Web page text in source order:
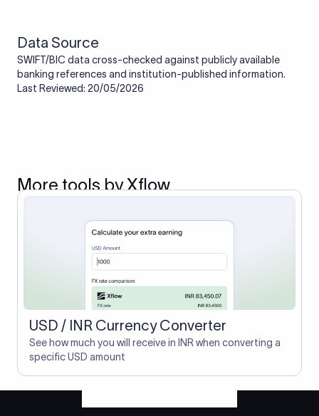
Data Source
SWIFT/BIC data cross-checked against publicly available
banking references and institution-published information.
Last Reviewed: 20/05/2026
More tools by Xflow
USD / INR Currency Converter
See how much you will receive in INR when converting a
specific USD amount